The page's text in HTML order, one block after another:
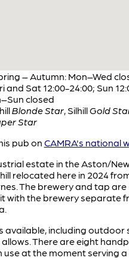
– Autumn: Mon–Wed
and Sat 12:00-24:00; Sun
closed
Blonde Star, SilhillGold
Star
pub on CAMRA's national
estate in the Aston/
relocated here in 2024
The brewery and tap are
with the brewery separate
available, including outdoor
There are eight
use at the moment serving